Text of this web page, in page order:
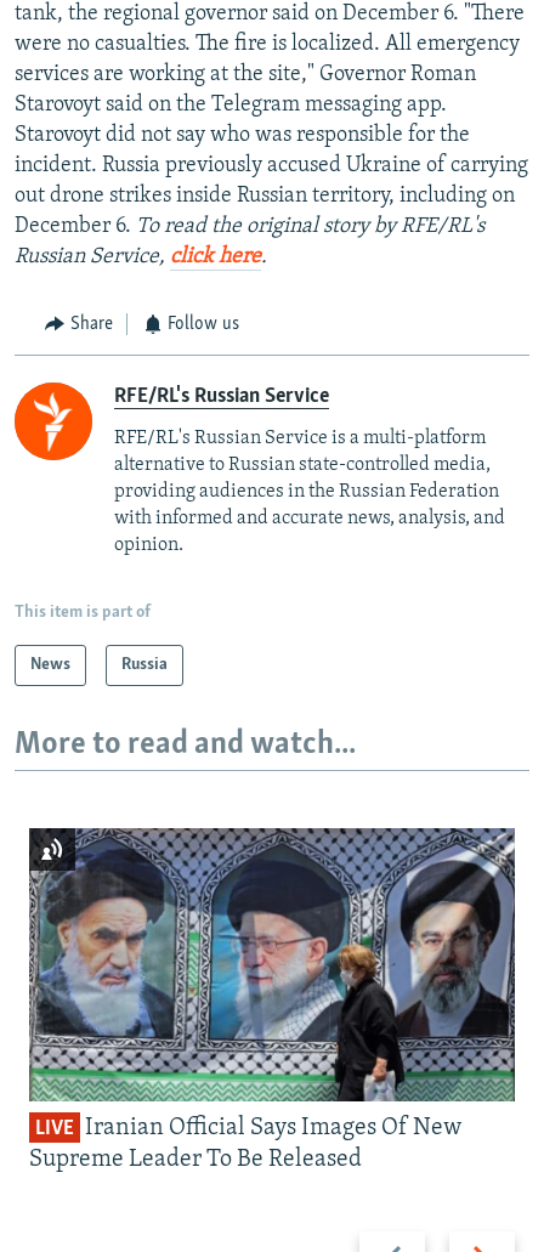
All RFE/RL sites
tank, the regional governor said on December 6. "There
were no casualties. The fire is localized. All emergency
services are working at the site," Governor Roman
Starovoyt said on the Telegram messaging app.
Starovoyt did not say who was responsible for the
incident. Russia previously accused Ukraine of carrying
out drone strikes inside Russian territory, including on
December 6. To read the original story by RFE/RL's
Russian Service, click here.
Share Follow us
RFE/RL's Russian Service
RFE/RL's Russian Service is a multi-platform
alternative to Russian state-controlled media,
providing audiences in the Russian Federation
with informed and accurate news, analysis, and
opinion.
This item is part of
News Russia
More to read and watch...
Previous Next
LIVE Iranian Official Says Images Of New
Supreme Leader To Be Released